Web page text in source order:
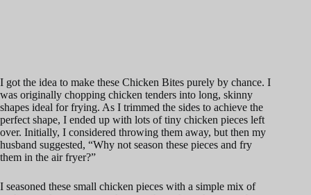
I got the idea to make these Chicken Bites purely by chance. I
was originally chopping chicken tenders into long, skinny
shapes ideal for frying. As I trimmed the sides to achieve the
perfect shape, I ended up with lots of tiny chicken pieces left
over. Initially, I considered throwing them away, but then my
husband suggested, “Why not season these pieces and fry
them in the air fryer?”
I seasoned these small chicken pieces with a simple mix of